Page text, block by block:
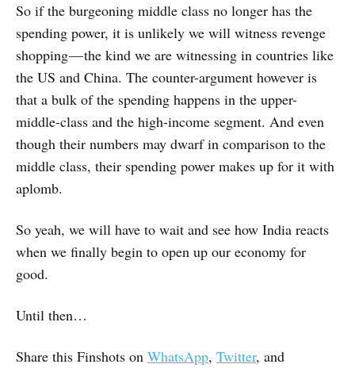
So if the burgeoning middle class no longer has the
spending power, it is unlikely we will witness revenge
shopping — the kind we are witnessing in countries like
the US and China. The counter-argument however is
that a bulk of the spending happens in the upper-
middle-class and the high-income segment. And even
though their numbers may dwarf in comparison to the
middle class, their spending power makes up for it with
aplomb.
So yeah, we will have to wait and see how India reacts
when we finally begin to open up our economy for
good.
Until then…
Share this Finshots on WhatsApp, Twitter, and